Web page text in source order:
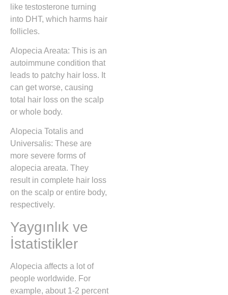
like testosterone turning
into DHT, which harms hair
follicles.
Alopecia Areata: This is an
autoimmune condition that
leads to patchy hair loss. It
can get worse, causing
total hair loss on the scalp
or whole body.
Alopecia Totalis and
Universalis: These are
more severe forms of
alopecia areata. They
result in complete hair loss
on the scalp or entire body,
respectively.
Yaygınlık ve
İstatistikler
Alopecia affects a lot of
people worldwide. For
example, about 1-2 percent